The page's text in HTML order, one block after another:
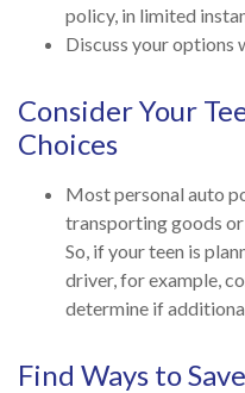
policy, in limited
Discuss your options
Consider Your
Choices
Most personal auto
transporting goods or
So, if your teen is
driver, for example,
determine if
Find Ways to